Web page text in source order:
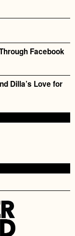
Facebook
Dilla’s Love for